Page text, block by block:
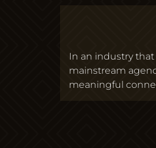
In an industry
mainstream
meaningful